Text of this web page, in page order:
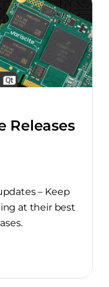
Releases
– Keep
at their best